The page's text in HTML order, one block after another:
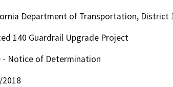
Department of Transportation, District
140 Guardrail Upgrade Project
- Notice of Determination